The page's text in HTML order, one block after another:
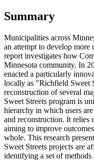
Summary
Municipalities across
an attempt to develop more
report investigates how
Minnesota community. In
enacted a particularly
locally as "Richfield Sweet
reconstruction of several
Sweet Streets program is
hierarchy in which users
and reconstruction. It relies
aiming to improve
whole. This research
Sweet Streets projects are
identifying a set of methods